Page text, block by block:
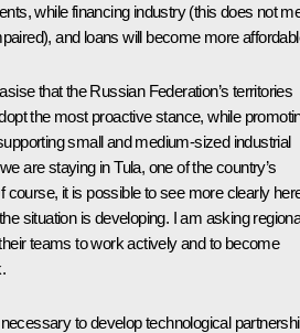
while financing industry (this does not
and loans will become more
that the Russian Federation’s territories
the most proactive stance, while
small and medium-sized industrial
are staying in Tula, one of the country’s
course, it is possible to see more clearly
situation is developing. I am asking
teams to work actively and to become
to develop technological